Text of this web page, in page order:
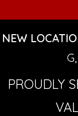
NEW
PROUDLY